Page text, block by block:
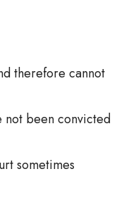
therefore cannot
not been convicted
sometimes